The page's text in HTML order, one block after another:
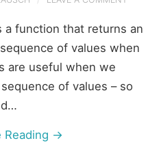
a function that returns an
of values when
are useful when we
of values – so
Reading →